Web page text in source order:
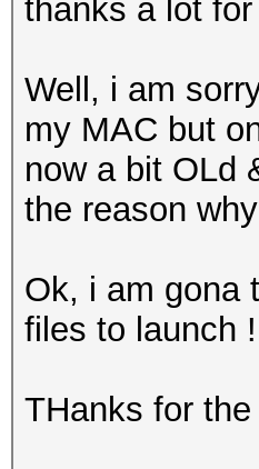
thanks a lot
Well, i am
my MAC but
now a bit OLd
the reason
Ok, i am gona
files to launch
THanks for